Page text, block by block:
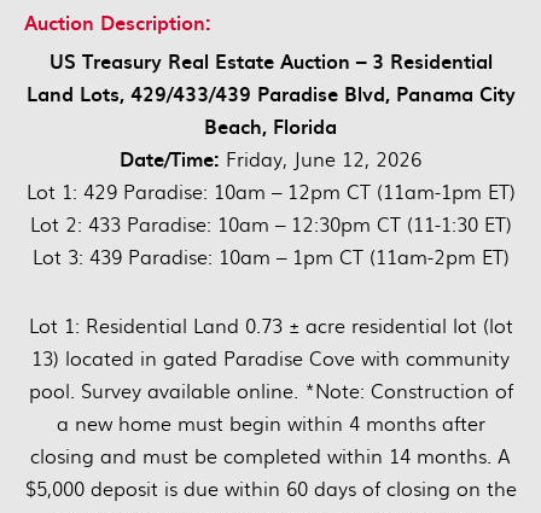
Auction Description:
US Treasury Real Estate Auction – 3 Residential
Land Lots, 429/433/439 Paradise Blvd, Panama City
Beach, Florida
Date/Time: Friday, June 12, 2026
Lot 1: 429 Paradise: 10am – 12pm CT (11am-1pm ET)
Lot 2: 433 Paradise: 10am – 12:30pm CT (11-1:30 ET)
Lot 3: 439 Paradise: 10am – 1pm CT (11am-2pm ET)
Lot 1: Residential Land 0.73 ± acre residential lot (lot
13) located in gated Paradise Cove with community
pool. Survey available online. *Note: Construction of
a new home must begin within 4 months after
closing and must be completed within 14 months. A
$5,000 deposit is due within 60 days of closing on the